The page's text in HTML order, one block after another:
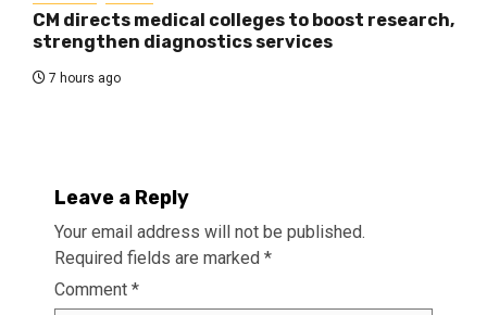
CM directs medical colleges to boost research,
strengthen diagnostics services
7 hours ago
Leave a Reply
Your email address will not be published.
Required fields are marked *
Comment *